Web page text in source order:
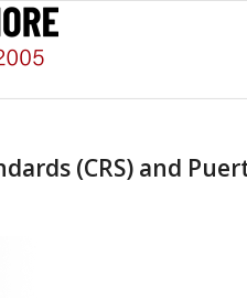
(CRS) and